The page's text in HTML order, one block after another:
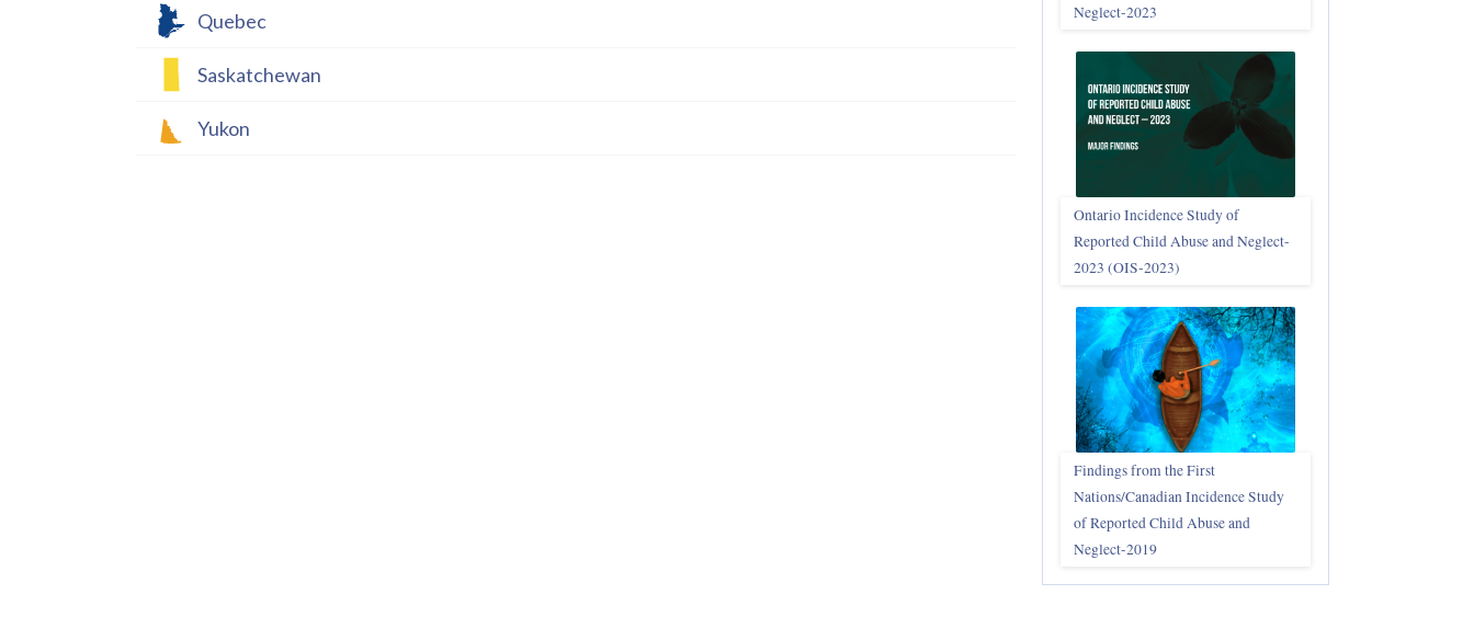
Quebec
Saskatchewan
Yukon
Neglect‑2023
Ontario Incidence Study of
Reported Child Abuse and Neglect-
2023 (OIS‑2023)
Findings from the First
Nations/Canadian Incidence Study
of Reported Child Abuse and
Neglect-2019